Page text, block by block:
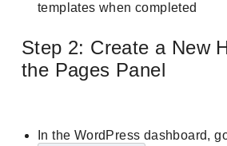
templates when completed
Step 2: Create a New
the Pages Panel
In the WordPress dashboard,